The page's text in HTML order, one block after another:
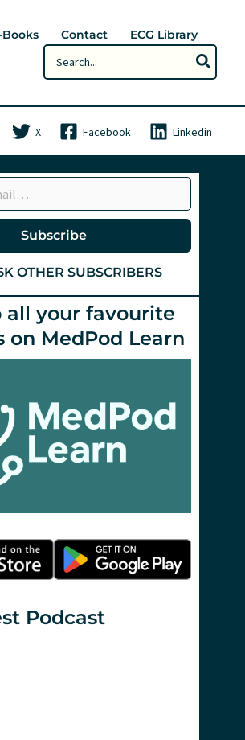
Books Contact
ECG Library
Search
for:
X Facebook Linkedin
Subscribe
OTHER SUBSCRIBERS
all your favourite
on MedPod Learn
Podcast